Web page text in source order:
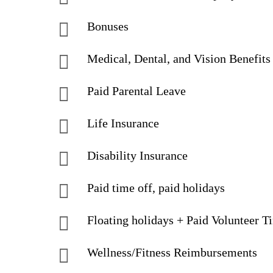
Bonuses
Medical, Dental, and Vision Benefits
Paid Parental Leave
Life Insurance
Disability Insurance
Paid time off, paid holidays
Floating holidays + Paid Volunteer
Wellness/Fitness Reimbursements